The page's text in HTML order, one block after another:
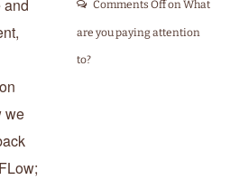
Comments Offon What
are you paying attention
to?
and
we